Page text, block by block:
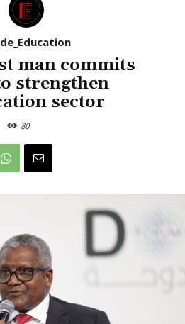
man commits
strengthen
sector
80